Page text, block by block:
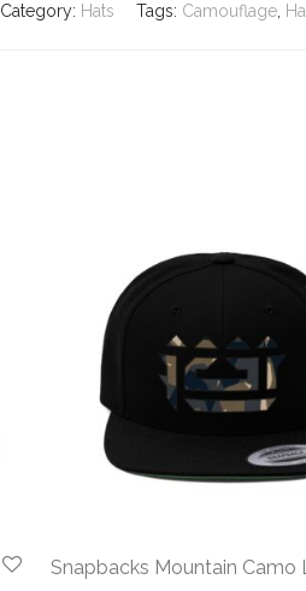
Category: Hats Tags: Camouflage,
Snapbacks Mountain Camo